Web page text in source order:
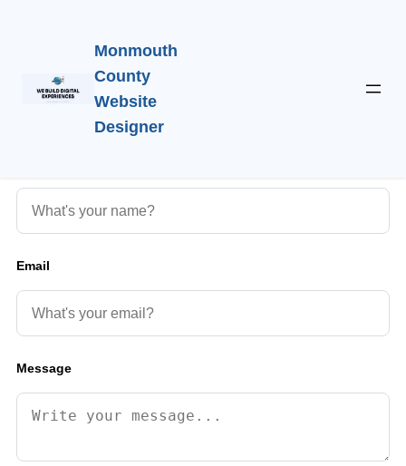
Monmouth
County
Website
Designer
Get in Touch
Email
Message